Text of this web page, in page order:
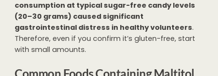
consumption at typical sugar-free candy levels
(20–30 grams) caused significant
gastrointestinal distress in healthy volunteers.
Therefore, even if you confirm it’s gluten-free, start
with small amounts.